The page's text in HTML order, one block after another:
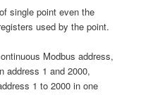
single point even the
used by the point.
Modbus address,
address 1 and 2000,
1 to 2000 in one